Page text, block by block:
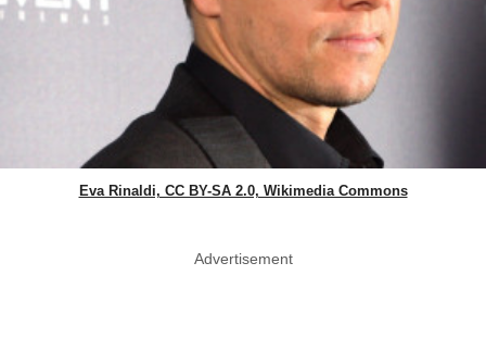
Eva Rinaldi, CC BY-SA 2.0, Wikimedia Commons
Advertisement